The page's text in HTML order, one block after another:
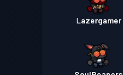
Lazergamer